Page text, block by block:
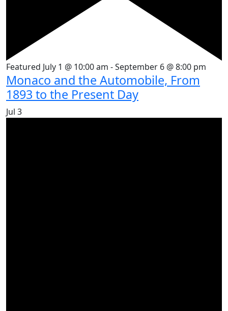
Featured July 1 @ 10:00 am -September 6 @ 8:00 pm
Monaco and the Automobile, From
1893 to the Present Day
Jul 3